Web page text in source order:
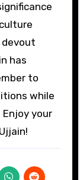
devout
has
to
while
your